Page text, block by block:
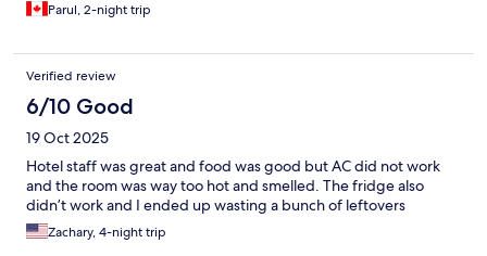
everyone
Parul, 2-night trip
Verified review
6/10 Good
19 Oct 2025
Hotel staff was great and food was good but AC did not work
and the room was way too hot and smelled. The fridge also
didn’t work and I ended up wasting a bunch of leftovers
Zachary, 4-night trip